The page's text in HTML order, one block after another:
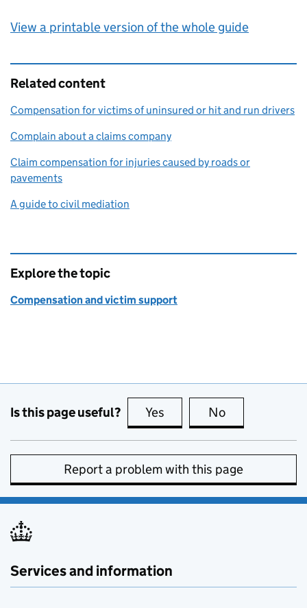
View a printable version of the whole guide
Related content
Compensation for victims of uninsured or hit and run drivers
Complain about a claims company
Claim compensation for injuries caused by roads or
pavements
A guide to civil mediation
Explore the topic
Compensation and victim support
Is this page useful? Yes this page is useful
No
Report a problem with this page
Services and information